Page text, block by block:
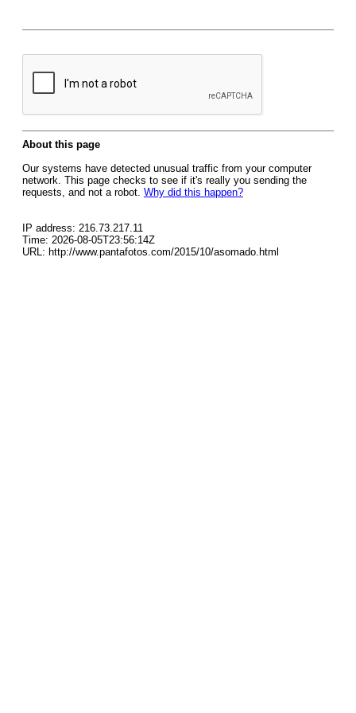
About this page
Our systems have detected unusual traffic from your computer
network. This page checks to see if it's really you sending the
requests, and not a robot. Why did this happen?
IP address: 216.73.217.11
Time: 2026-08-05T23:56:14Z
URL: http://www.pantafotos.com/2015/10/asomado.html